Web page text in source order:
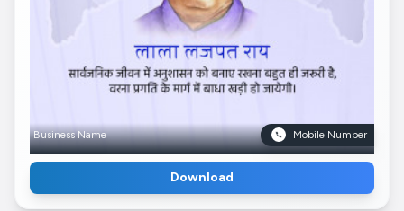
Business Name Mobile Number
Download